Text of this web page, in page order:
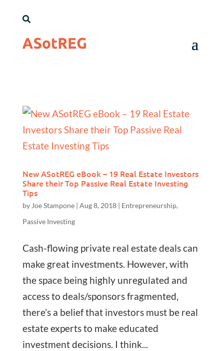

New ASotREG eBook – 19 Real Estate Investors
Share their Top Passive Real Estate Investing
Tips
by Joe Stampone| Aug 8, 2018| Entrepreneurship,
Passive Investing
Cash-flowing private real estate deals can
make great investments. However, with
the space being highly unregulated and
access to deals/sponsors fragmented,
there’s a belief that investors must be real
estate experts to make educated
investment decisions. I think...